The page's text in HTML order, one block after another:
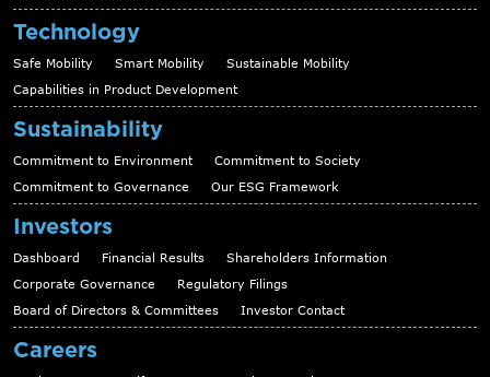
Technology
Safe Mobility Smart Mobility
Sustainable Mobility
Capabilities in Product Development
Sustainability
Commitment to Environment
Commitment to Society
Commitment to Governance
Our ESG Framework
Investors
Dashboard Financial Results
Shareholders Information
Corporate Governance
Regulatory Filings
Board of Directors & Committees
Investor Contact
Careers